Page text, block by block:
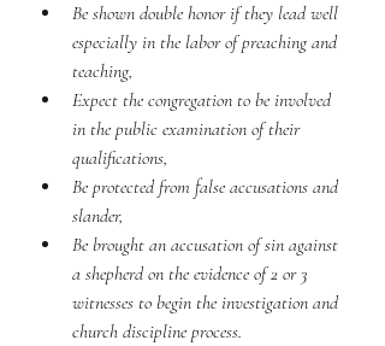
Be shown double honor if they lead well
especially in the labor of preaching and
teaching,
Expect the congregation to be involved
in the public examination of their
qualifications,
Be protected from false accusations and
slander,
Be brought an accusation of sin against
a shepherd on the evidence of 2 or 3
witnesses to begin the investigation and
church discipline process.